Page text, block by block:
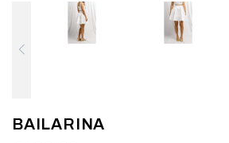
BAILARINA